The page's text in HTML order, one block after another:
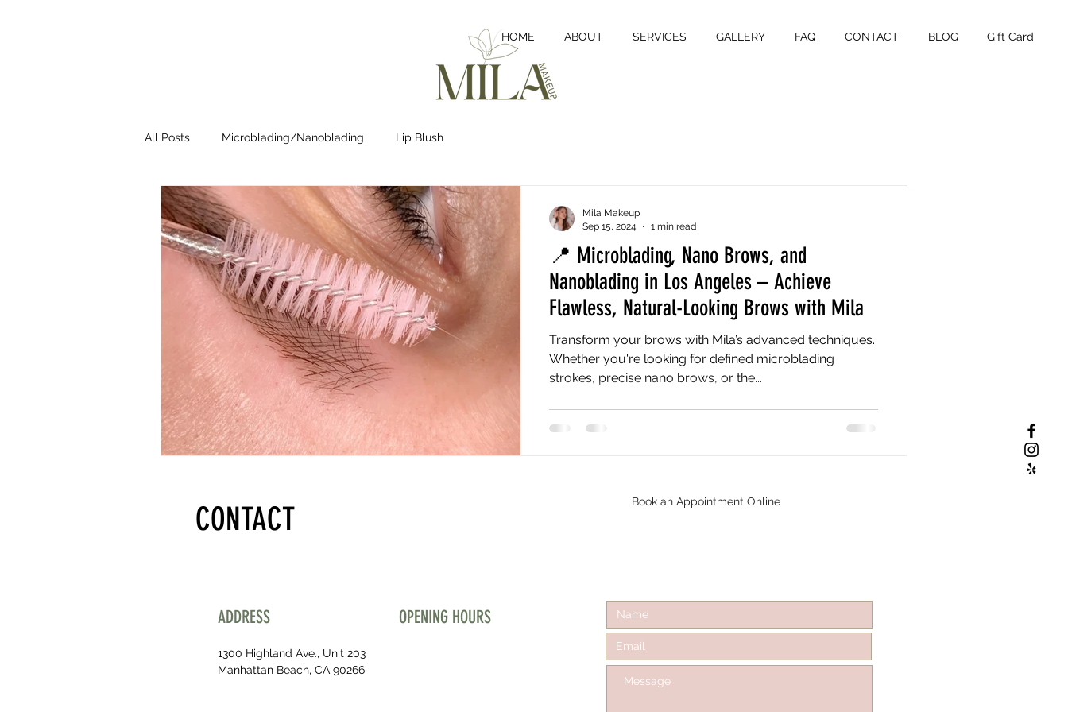
HOME ABOUT SERVICES GALLERY FAQ CONTACT BLOG Gift Card
All Posts Microblading/Nanoblading Lip Blush
📍 Microblading, Nano Brows, and
Nanoblading in Los Angeles – Achieve
Flawless, Natural-Looking Brows with Mila
Transform your brows with Mila’s advanced techniques.
Whether you're looking for defined microblading
strokes, precise nano brows, or the...
Mila Makeup
Sep 15, 2024
1 min read
CONTACT Book an Appointment Online
ADDRESS
1300 Highland Ave., Unit 203
Manhattan Beach, CA 90266
OPENING HOURS